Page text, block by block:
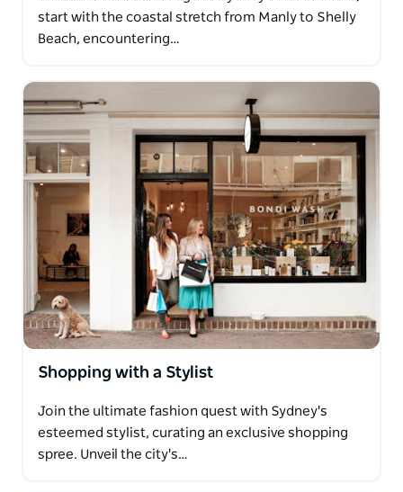
start with the coastal stretch from Manly to Shelly
Beach, encountering…
Shopping with a Stylist
Join the ultimate fashion quest with Sydney's
esteemed stylist, curating an exclusive shopping
spree. Unveil the city's…